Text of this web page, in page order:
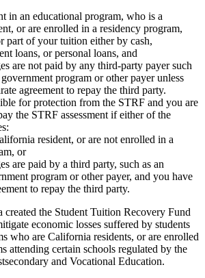
in an educational program, who is a
or are enrolled in a residency program,
part of your tuition either by cash,
loans, or personal loans, and
are not paid by any third-party payer such
program or other payer unless
agreement to repay the third party.
for protection from the STRF and you are
the STRF assessment if either of the
resident, or are not enrolled in a
or
are paid by a third party, such as an
program or other payer, and you have
to repay the third party.
the Student Tuition Recovery Fund
economic losses suffered by students
who are California residents, or are enrolled
attending certain schools regulated by the
and Vocational Education.